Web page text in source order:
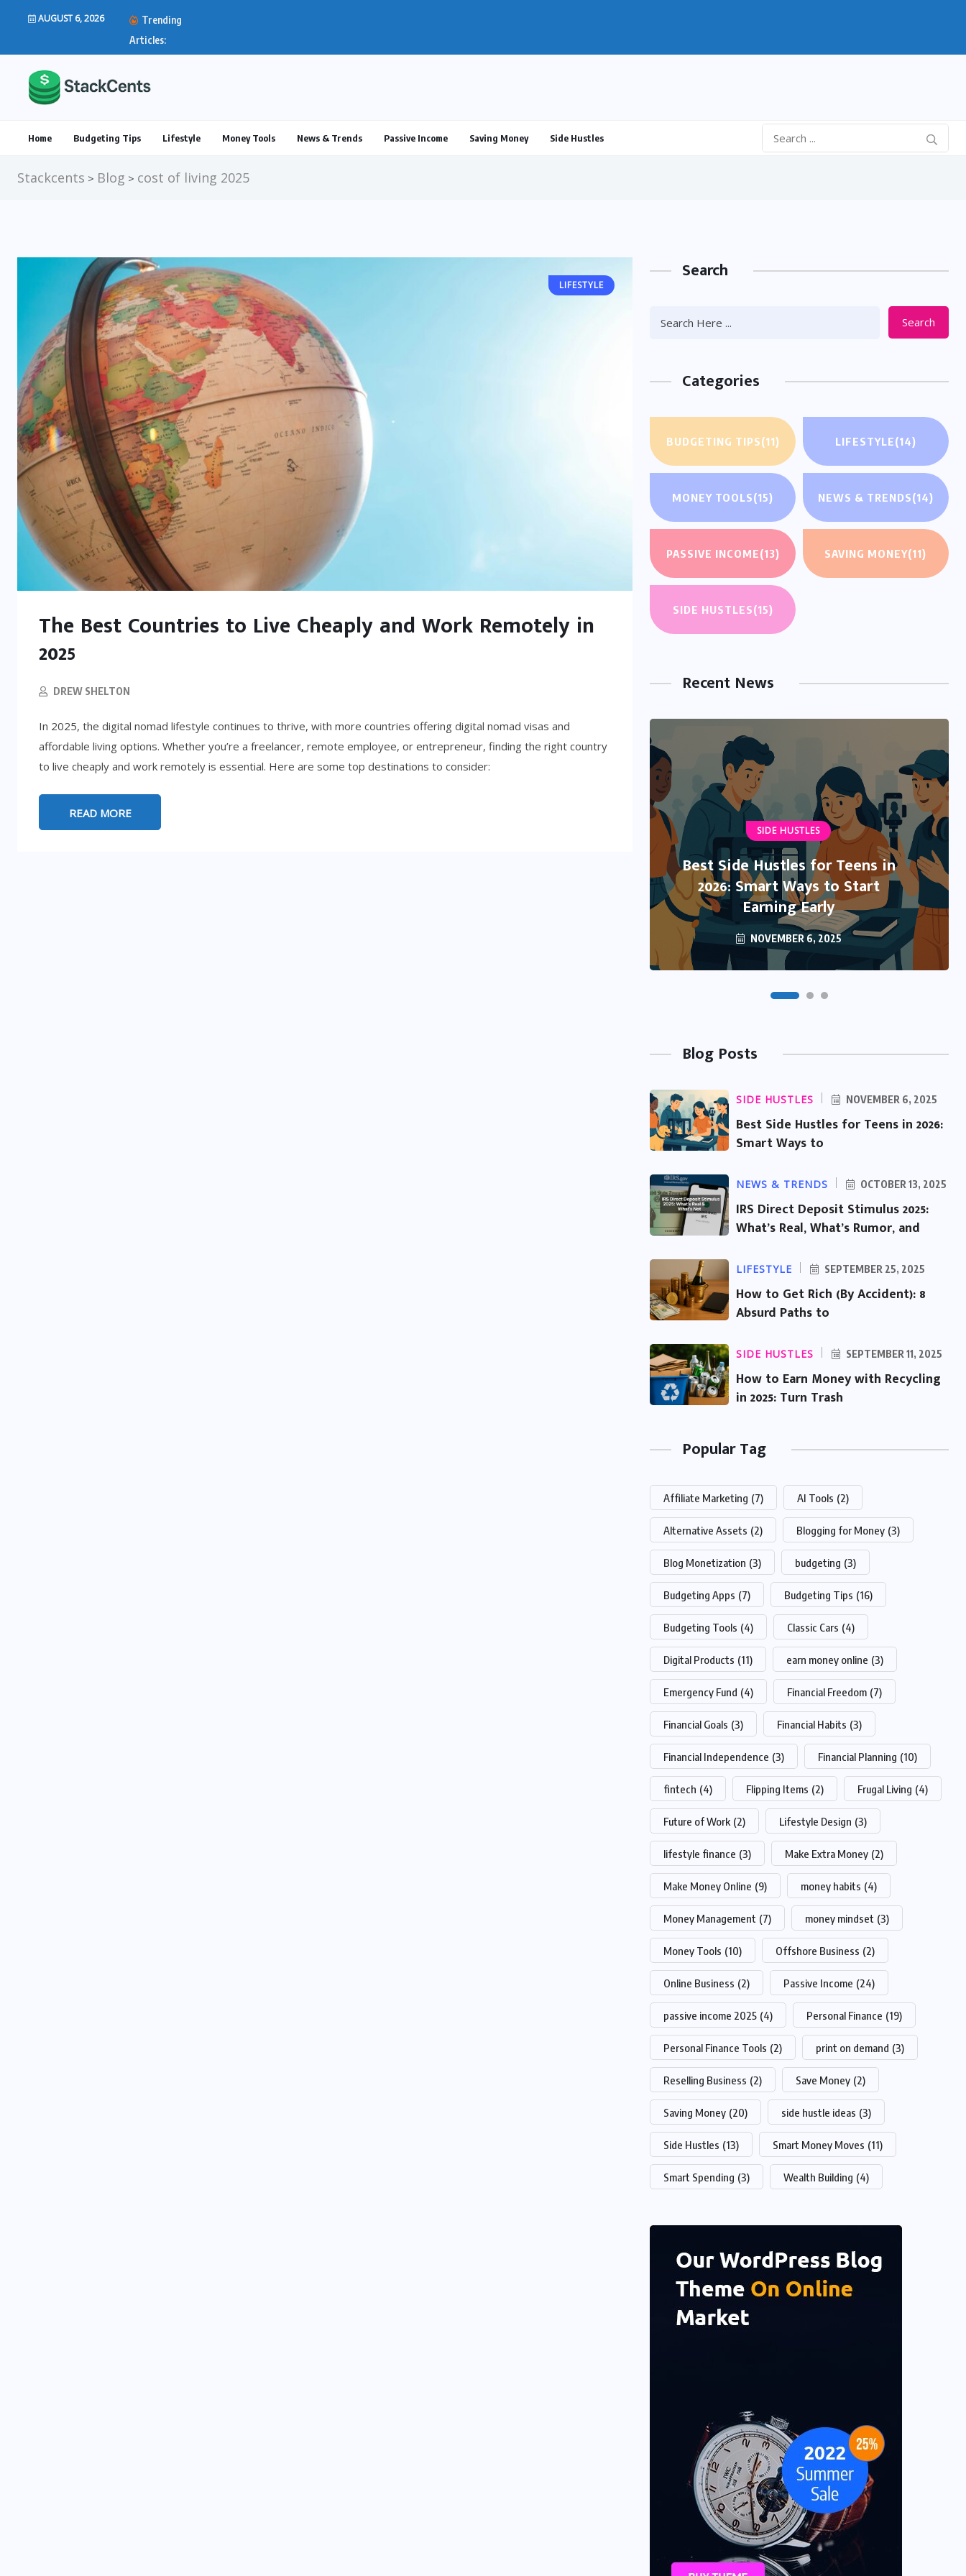
AUGUST 6, 2026
Trending
Articles:
Home Budgeting Tips Lifestyle Money Tools News & Trends Passive Income Saving Money Side Hustles
Stackcents > Blog > cost of living 2025
LIFESTYLE
The Best Countries to Live Cheaply and Work Remotely in
2025
DREW SHELTON
In 2025, the digital nomad lifestyle continues to thrive, with more countries offering digital nomad visas and
affordable living options. Whether you’re a freelancer, remote employee, or entrepreneur, finding the right country
to live cheaply and work remotely is essential. Here are some top destinations to consider:
READ MORE
Search
Search
Categories
BUDGETING TIPS(11) LIFESTYLE(14)
MONEY TOOLS(15) NEWS & TRENDS(14)
PASSIVE INCOME(13) SAVING MONEY(11)
SIDE HUSTLES(15)
Recent News
NEWS & TRENDS
IRS Direct Deposit Stimulus 2025:
What’s Real, What’s Rumor, and
What You Need to Know
OCTOBER 13, 2025
Blog Posts
SIDE HUSTLES NOVEMBER 6, 2025
Best Side Hustles for Teens in 2026:
Smart Ways to
NEWS & TRENDS OCTOBER 13, 2025
IRS Direct Deposit Stimulus 2025:
What’s Real, What’s Rumor, and
LIFESTYLE SEPTEMBER 25, 2025
How to Get Rich (By Accident): 8
Absurd Paths to
SIDE HUSTLES SEPTEMBER 11, 2025
How to Earn Money with Recycling
in 2025: Turn Trash
Popular Tag
Affiliate Marketing (7) AI Tools (2)
Alternative Assets (2) Blogging for Money (3)
Blog Monetization (3) budgeting (3)
Budgeting Apps (7) Budgeting Tips (16)
Budgeting Tools (4) Classic Cars (4)
Digital Products (11) earn money online (3)
Emergency Fund (4) Financial Freedom (7)
Financial Goals (3) Financial Habits (3)
Financial Independence (3) Financial Planning (10)
fintech (4) Flipping Items (2) Frugal Living (4)
Future of Work (2) Lifestyle Design (3)
lifestyle finance (3) Make Extra Money (2)
Make Money Online (9) money habits (4)
Money Management (7) money mindset (3)
Money Tools (10) Offshore Business (2)
Online Business (2) Passive Income (24)
passive income 2025 (4) Personal Finance (19)
Personal Finance Tools (2) print on demand (3)
Reselling Business (2) Save Money (2)
Saving Money (20) side hustle ideas (3)
Side Hustles (13) Smart Money Moves (11)
Smart Spending (3) Wealth Building (4)